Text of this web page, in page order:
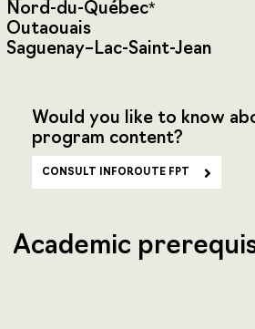
Nord-du-Québec*
Outaouais
Saguenay–Lac-Saint-Jean
Would you like to know
program content?
CONSULT INFOROUTE FPT
Academic